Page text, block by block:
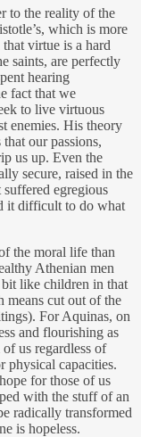
to the reality of the
which is more
virtue is a hard
saints, are perfectly
hearing
fact that we
to live virtuous
enemies. His theory
our passions,
us up. Even the
secure, raised in the
egregious
it difficult to do what
the moral life than
Athenian men
like children in that
cut out of the
For Aquinas, on
and flourishing as
us regardless of
physical capacities.
for those of us
with the stuff of an
radically transformed
is hopeless.